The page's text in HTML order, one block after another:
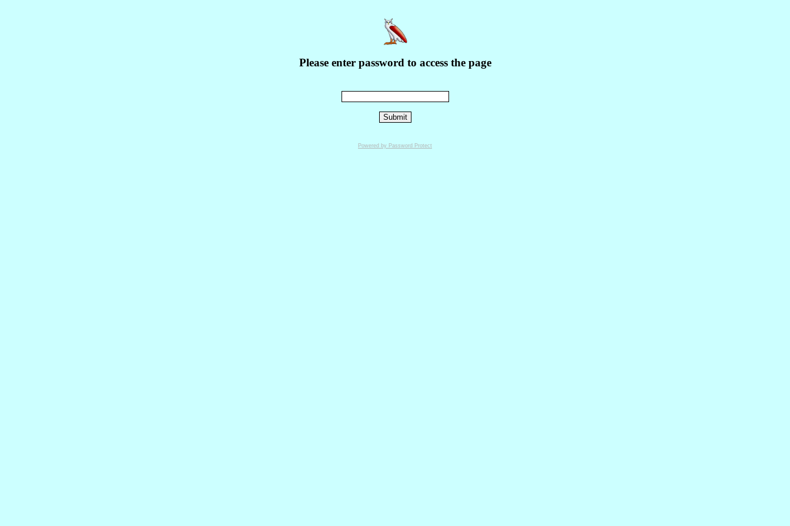
Please enter password to access the page
Powered by Password Protect